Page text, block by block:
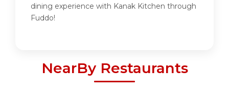
dining experience with Kanak Kitchen through
Fuddo!
NearBy Restaurants